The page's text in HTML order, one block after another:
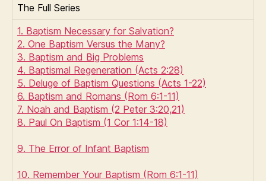
The Full Series
1. Baptism Necessary for Salvation?
2. One Baptism Versus the Many?
3. Baptism and Big Problems
4. Baptismal Regeneration (Acts 2:28)
5. Deluge of Baptism Questions (Acts 1-22)
6. Baptism and Romans (Rom 6:1-11)
7. Noah and Baptism (2 Peter 3:20,21)
8. Paul On Baptism (1 Cor 1:14-18)
9. The Error of Infant Baptism
10. Remember Your Baptism (Rom 6:1-11)